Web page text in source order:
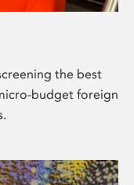
the best
budget foreign